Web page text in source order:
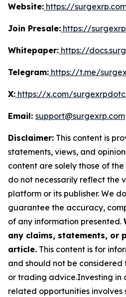
Website: https://
Join Presale: https://
Whitepaper: https://
Telegram: https://t.me/
X: https://x.com/
Email: support@surgexrp.com
Disclaimer: This content is
statements, views, and
content are solely those of
do not necessarily reflect the
platform or its publisher. We
guarantee the accuracy,
of any information presented.
any claims, statements, or
article. This content is for
and should not be considered
or trading advice.Investing in
related opportunities involves